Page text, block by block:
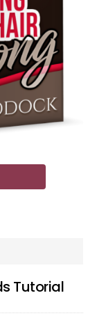
Tutorial